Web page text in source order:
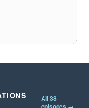
All 38
episodes →